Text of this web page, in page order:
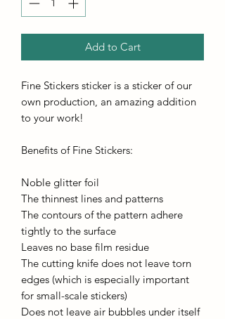
Add to Cart
Fine Stickers sticker is a sticker of our
own production, an amazing addition
to your work!
Benefits of Fine Stickers:
Noble glitter foil
The thinnest lines and patterns
The contours of the pattern adhere
tightly to the surface
Leaves no base film residue
The cutting knife does not leave torn
edges (which is especially important
for small-scale stickers)
Does not leave air bubbles under itself